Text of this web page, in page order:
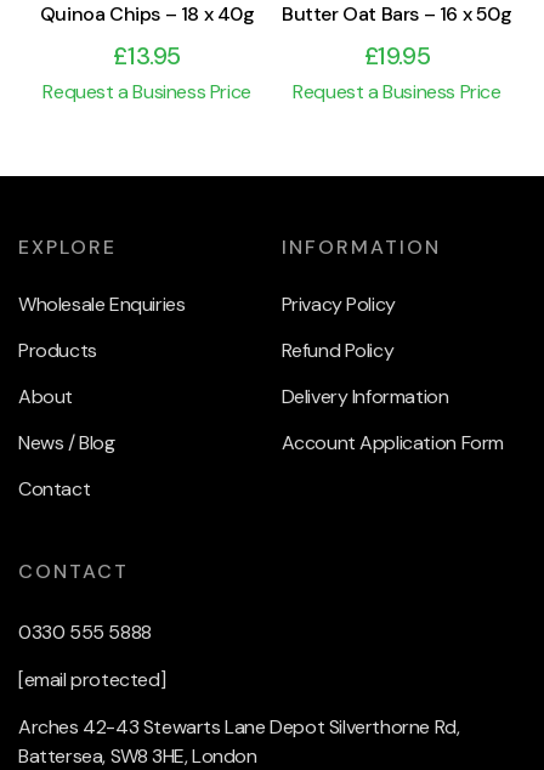
Quinoa Chips – 18 x 40g
£13.95
Request a Business Price
Butter Oat Bars – 16 x 50g
£19.95
Request a Business Price
EXPLORE
Wholesale Enquiries
Products
About
News / Blog
Contact
INFORMATION
Privacy Policy
Refund Policy
Delivery Information
Account Application Form
CONTACT
0330 555 5888
[email protected]
Arches 42-43 Stewarts Lane Depot Silverthorne Rd,
Battersea, SW8 3HE, London